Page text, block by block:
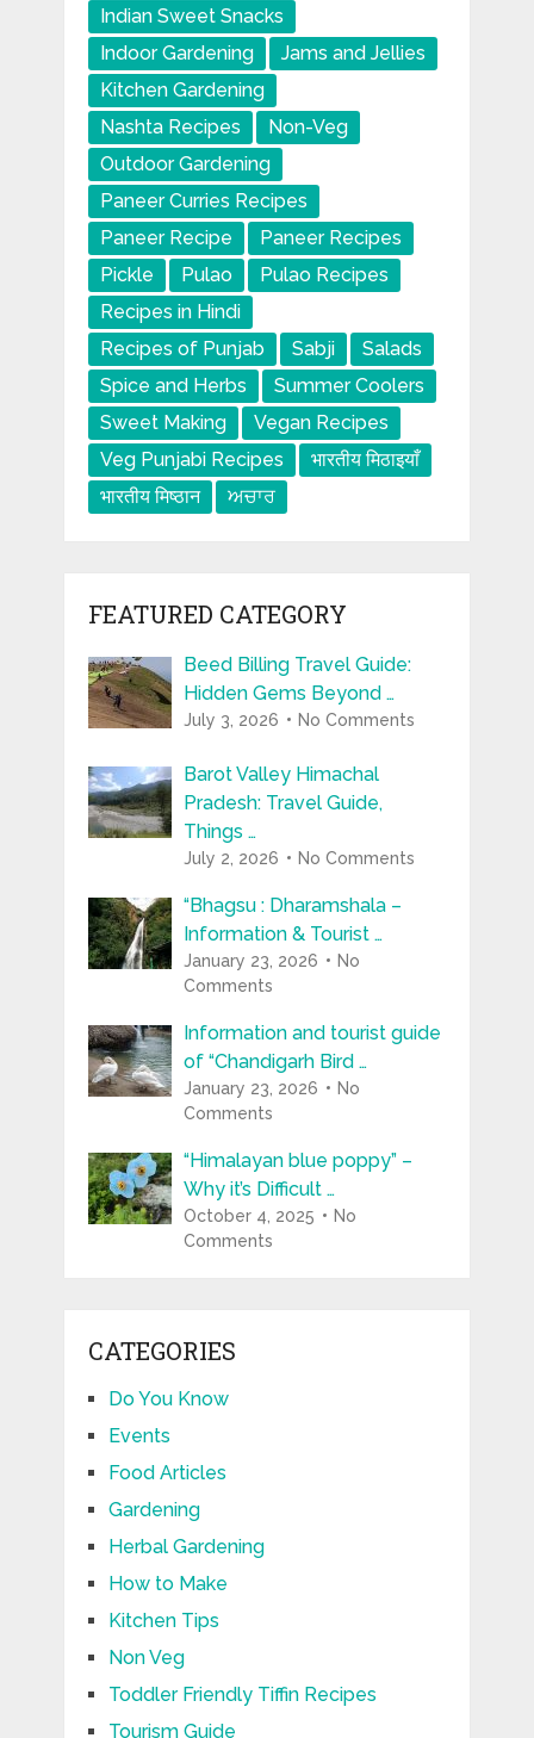
Indian Sweet Snacks
Indoor Gardening
Jams and Jellies
Kitchen Gardening
Nashta Recipes
Non-Veg
Outdoor Gardening
Paneer Curries Recipes
Paneer Recipe
Paneer Recipes
Pickle
Pulao
Pulao Recipes
Recipes in Hindi
Recipes of Punjab
Sabji
Salads
Spice and Herbs
Summer Coolers
Sweet Making
Vegan Recipes
Veg Punjabi Recipes
भारतीय मिठाइयाँ
भारतीय मिष्ठान
ਅਚਾਰ
FEATURED CATEGORY
Beed Billing Travel Guide:
Hidden Gems Beyond …
July 3, 2026 No Comments
Barot Valley Himachal
Pradesh: Travel Guide,
Things …
July 2, 2026 No Comments
“Bhagsu : Dharamshala –
Information & Tourist …
January 23, 2026
No
Comments
Information and tourist guide
of “Chandigarh Bird …
January 23, 2026
No
Comments
“Himalayan blue poppy” –
Why it’s Difficult …
October 4, 2025
No
Comments
CATEGORIES
Do You Know
Events
Food Articles
Gardening
Herbal Gardening
How to Make
Kitchen Tips
Non Veg
Toddler Friendly Tiffin Recipes
Tourism Guide